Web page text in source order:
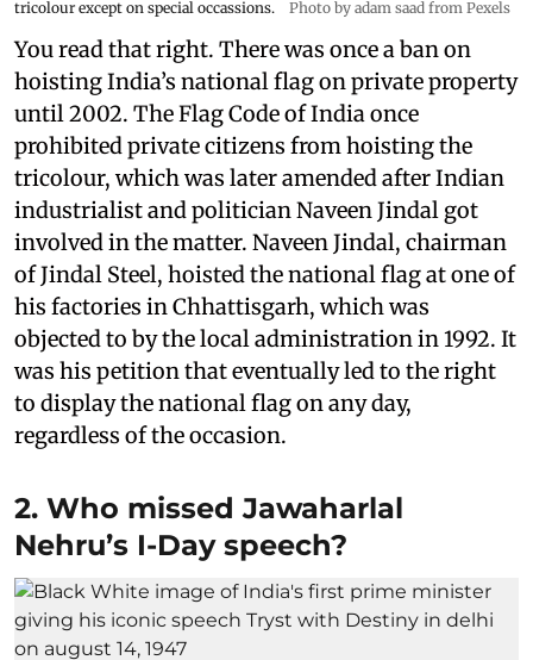
tricolour except on special occassions.
Photo by adam saad from Pexels
You read that right. There was once a ban on
hoisting India’s national flag on private property
until 2002. The Flag Code of India once
prohibited private citizens from hoisting the
tricolour, which was later amended after Indian
industrialist and politician Naveen Jindal got
involved in the matter. Naveen Jindal, chairman
of Jindal Steel, hoisted the national flag at one of
his factories in Chhattisgarh, which was
objected to by the local administration in 1992. It
was his petition that eventually led to the right
to display the national flag on any day,
regardless of the occasion.
2. Who missed Jawaharlal
Nehru’s I-Day speech?